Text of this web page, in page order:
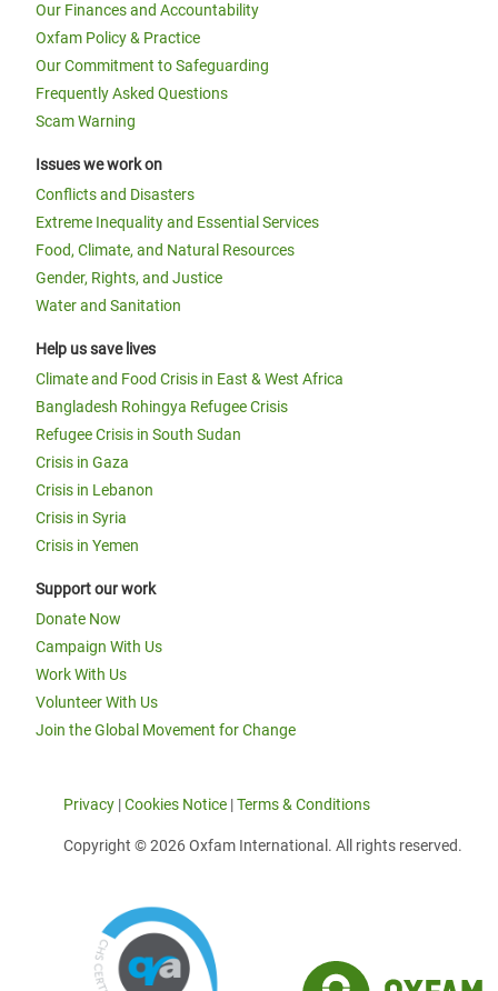
Our Finances and Accountability
Oxfam Policy & Practice
Our Commitment to Safeguarding
Frequently Asked Questions
Scam Warning
Issues we work on
Conflicts and Disasters
Extreme Inequality and Essential Services
Food, Climate, and Natural Resources
Gender, Rights, and Justice
Water and Sanitation
Help us save lives
Climate and Food Crisis in East & West Africa
Bangladesh Rohingya Refugee Crisis
Refugee Crisis in South Sudan
Crisis in Gaza
Crisis in Lebanon
Crisis in Syria
Crisis in Yemen
Support our work
Donate Now
Campaign With Us
Work With Us
Volunteer With Us
Join the Global Movement for Change
Privacy |Cookies Notice |Terms & Conditions
Copyright © 2026 Oxfam International. All rights reserved.